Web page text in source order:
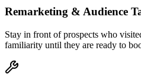
Remarketing & Audience
Stay in front of prospects who
familiarity until they are ready to